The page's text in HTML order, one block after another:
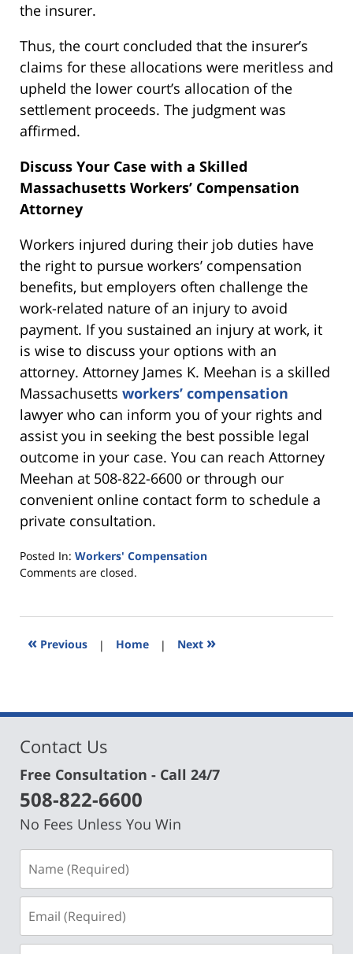
the insurer.
Thus, the court concluded that the insurer’s
claims for these allocations were meritless and
upheld the lower court’s allocation of the
settlement proceeds. The judgment was
affirmed.
Discuss Your Case with a Skilled
Massachusetts Workers’ Compensation
Attorney
Workers injured during their job duties have
the right to pursue workers’ compensation
benefits, but employers often challenge the
work-related nature of an injury to avoid
payment. If you sustained an injury at work, it
is wise to discuss your options with an
attorney. Attorney James K. Meehan is a skilled
Massachusetts workers’ compensation
lawyer who can inform you of your rights and
assist you in seeking the best possible legal
outcome in your case. You can reach Attorney
Meehan at 508-822-6600 or through our
convenient online contact form to schedule a
private consultation.
Posted In: Workers' Compensation
Updated:
2024
6:07
Comments are closed.
« Previous | Home | Next »
Contact Us
Free Consultation - Call 24/7
508-822-6600
No Fees Unless You Win
(Required)
(Required)